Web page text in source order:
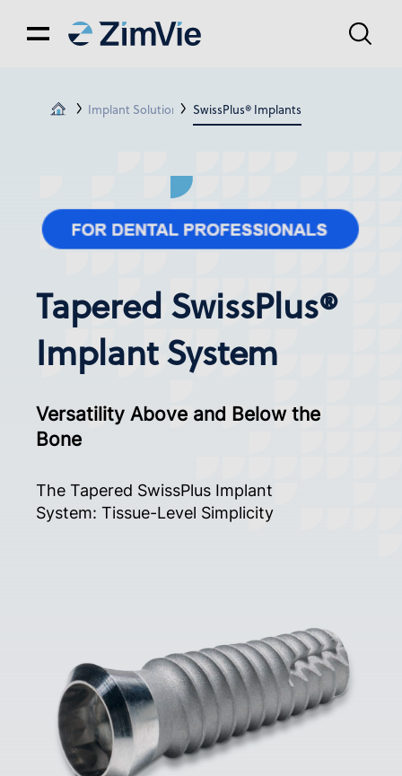
Implant Solutions SwissPlus® Implants
Tapered SwissPlus®
Implant System
Versatility Above and Below the
Bone
The Tapered SwissPlus Implant
System: Tissue-Level Simplicity